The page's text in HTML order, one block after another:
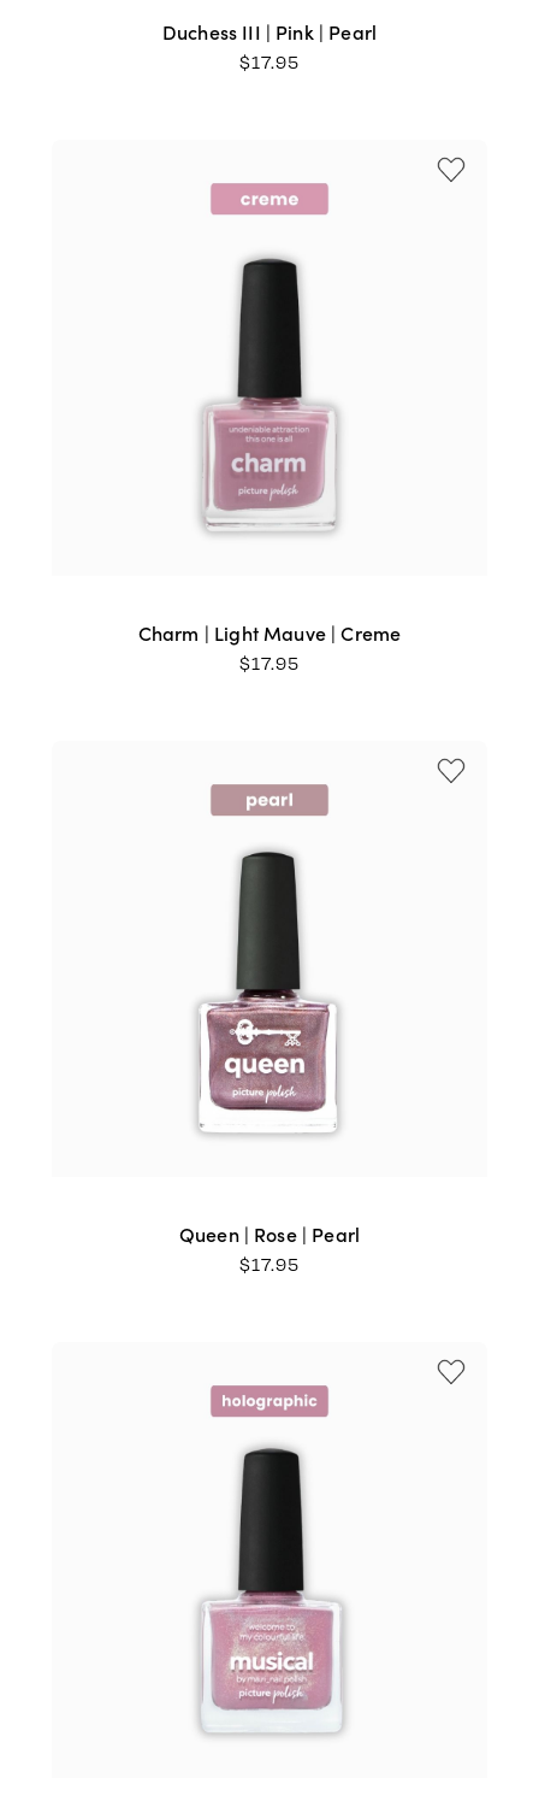
Duchess III | Pink | Pearl
$17.95
Charm | Light Mauve | Creme
$17.95
Queen | Rose | Pearl
$17.95